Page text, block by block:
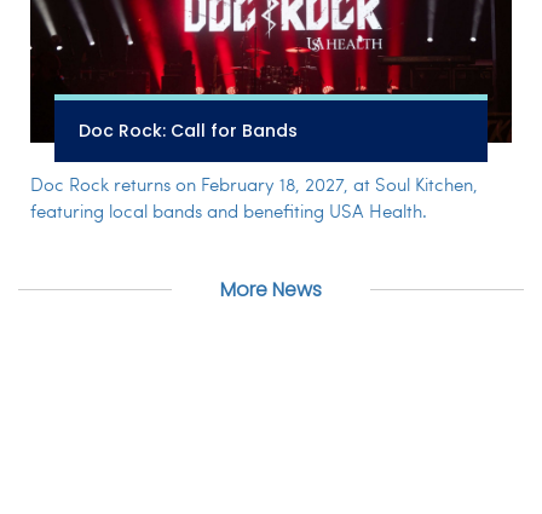
Doc Rock: Call for Bands
Doc Rock returns on February 18, 2027, at Soul Kitchen,
featuring local bands and benefiting USA Health.
More News